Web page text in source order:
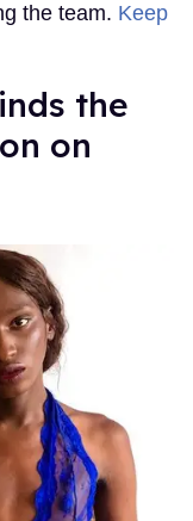
the team. Keep
the
on